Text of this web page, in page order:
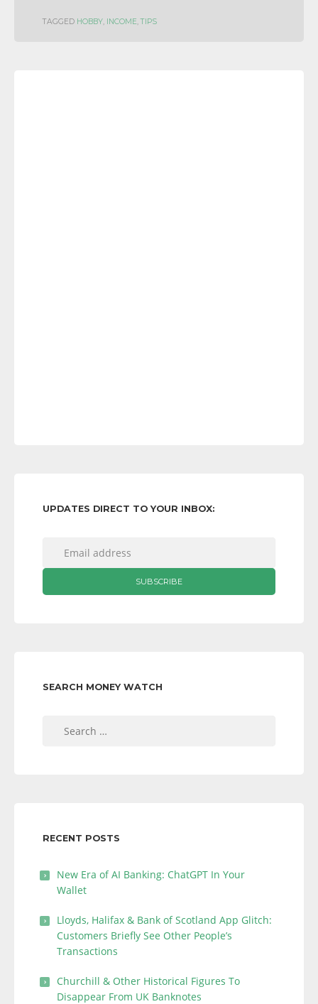
TAGGED HOBBY, INCOME,TIPS
UPDATES DIRECT TO YOUR INBOX:
SEARCH MONEY WATCH
RECENT POSTS
New Era of AI Banking: ChatGPT In Your
Wallet
Lloyds, Halifax & Bank of Scotland App Glitch:
Customers Briefly See Other People’s
Transactions
Churchill & Other Historical Figures To
Disappear From UK Banknotes